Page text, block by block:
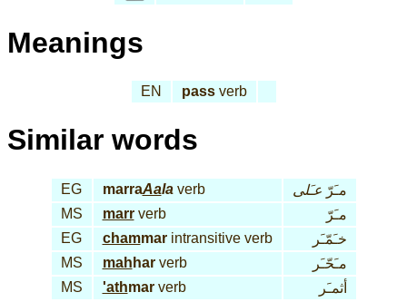
Meanings
EN passverb
Similar words
EG marraAalaverb مـَرّ عـَلى
MS
marrverb
مـَرّ
EG
chammarintransitive verb
خـَمّـَر
MS
mah harverb
مـَحّـَر
MS
'athmarverb أثمـَر